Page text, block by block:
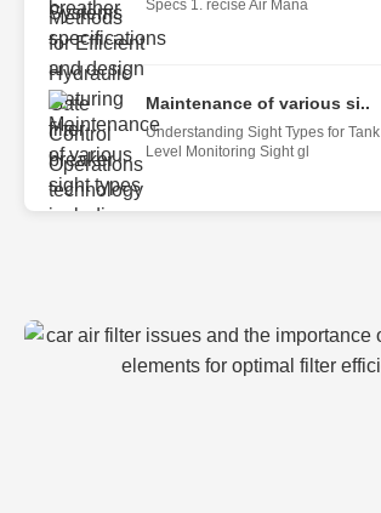
Specs 1. recise Air Mana
Maintenance of various si..
Understanding Sight Types for Tank
Level Monitoring Sight gl